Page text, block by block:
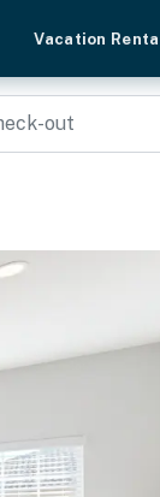
Vacation